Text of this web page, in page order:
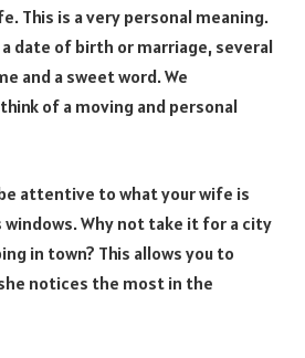
This is a very personal meaning.
a date of birth or marriage, several
and a sweet word. We
of a moving and personal
attentive to what your wife is
windows. Why not take it for a city
in town? This allows you to
notices the most in the